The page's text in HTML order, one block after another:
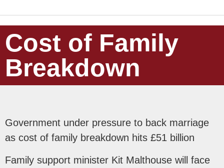
Cost of Family
Breakdown
Government under pressure to back marriage
as cost of family breakdown hits £51 billion
Family support minister Kit Malthouse will face